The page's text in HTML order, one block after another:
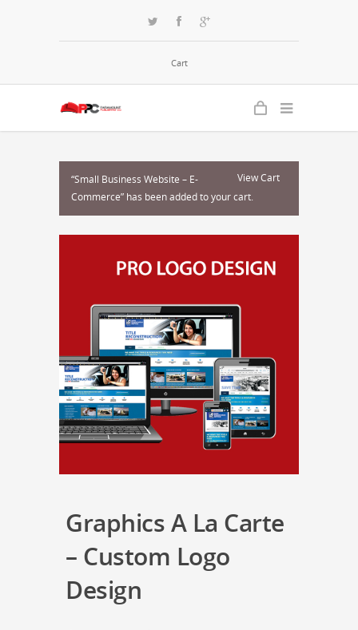
Cart
View Cart
“Small Business Website – E-
Commerce” has been added to your cart.
Graphics A La Carte
– Custom Logo
Design